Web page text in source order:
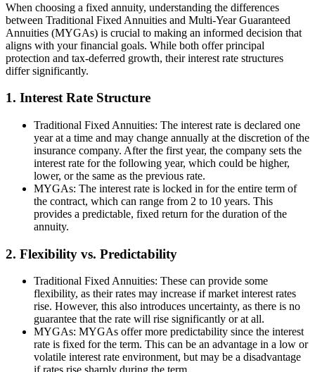
When choosing a fixed annuity, understanding the differences
between Traditional Fixed Annuities and Multi-Year Guaranteed
Annuities (MYGAs) is crucial to making an informed decision that
aligns with your financial goals. While both offer principal
protection and tax-deferred growth, their interest rate structures
differ significantly.
1. Interest Rate Structure
Traditional Fixed Annuities: The interest rate is declared one
year at a time and may change annually at the discretion of the
insurance company. After the first year, the company sets the
interest rate for the following year, which could be higher,
lower, or the same as the previous rate.
MYGAs: The interest rate is locked in for the entire term of
the contract, which can range from 2 to 10 years. This
provides a predictable, fixed return for the duration of the
annuity.
2. Flexibility vs. Predictability
Traditional Fixed Annuities: These can provide some
flexibility, as their rates may increase if market interest rates
rise. However, this also introduces uncertainty, as there is no
guarantee that the rate will rise significantly or at all.
MYGAs: MYGAs offer more predictability since the interest
rate is fixed for the term. This can be an advantage in a low or
volatile interest rate environment, but may be a disadvantage